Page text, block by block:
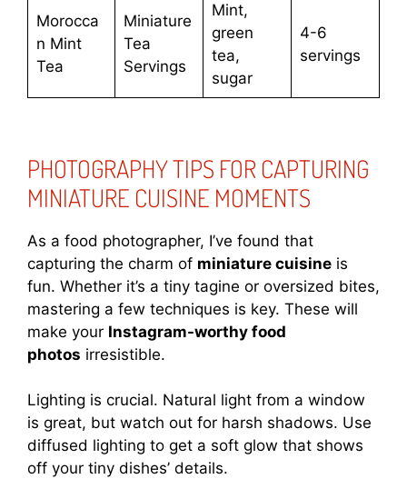
Morocca
n Mint
Tea
Miniature
Tea
Servings
Mint,
green
tea,
sugar
4-6
servings
PHOTOGRAPHY TIPS FOR CAPTURING
MINIATURE CUISINE MOMENTS
As a food photographer, I’ve found that
capturing the charm of miniature cuisine is
fun. Whether it’s a tiny tagine or oversized bites,
mastering a few techniques is key. These will
make your Instagram-worthy food
photos irresistible.
Lighting is crucial. Natural light from a window
is great, but watch out for harsh shadows. Use
diffused lighting to get a soft glow that shows
off your tiny dishes’ details.